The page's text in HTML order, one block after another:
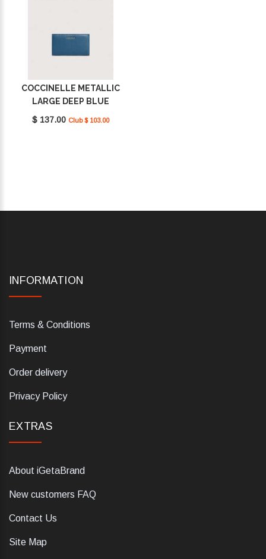
COCCINELLE METALLIC
LARGE DEEP BLUE
E2MW511F101_B27
$ 137.00 Club $ 103.00
INFORMATION
Terms & Conditions
Payment
Order delivery
Privacy Policy
EXTRAS
About iGetaBrand
New customers FAQ
Contact Us
Site Map